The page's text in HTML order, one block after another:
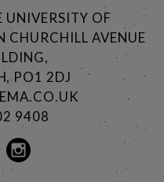
UNIVERSITY OF
CHURCHILL AVENUE
PO1 2DJ
9408